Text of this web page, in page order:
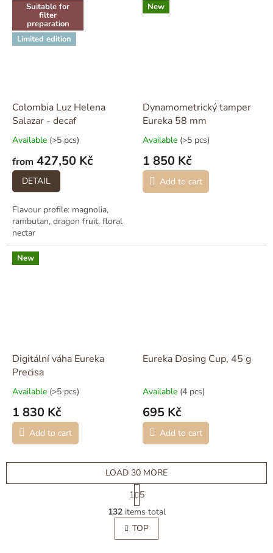
Suitable for
filter
preparation
Limited edition
Colombia Luz Helena
Salazar - decaf
Available (>5 pcs)
from 427,50 Kč
DETAIL
Flavour profile: magnolia,
rambutan, dragon fruit, floral
nectar
New
Dynamometrický tamper
Eureka 58 mm
Available (>5 pcs)
1 850 Kč
Add to cart
New
Digitální váha Eureka
Precisa
Available (>5 pcs)
1 830 Kč
Add to cart
Eureka Dosing Cup, 45 g
Available (4 pcs)
695 Kč
Add to cart
L
i
s
t
LOAD 30 MORE
P
a
g
i
n
a
1 5
132items total
TOP